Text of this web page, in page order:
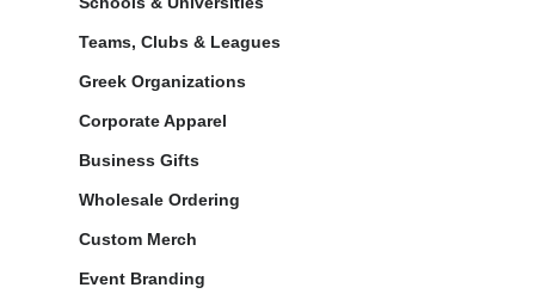
Teams, Clubs & Leagues
Greek Organizations
Corporate Apparel
Business Gifts
Wholesale Ordering
Custom Merch
Event Branding